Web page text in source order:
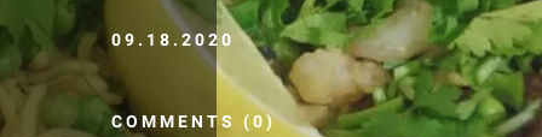
09.18.2020
COMMENTS (0)